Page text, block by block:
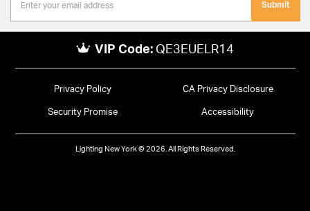
Submit
VIP Code: QE3EUELR14
Privacy Policy CA Privacy Disclosure
Security Promise Accessibility
Lighting New York © 2026. All Rights Reserved.